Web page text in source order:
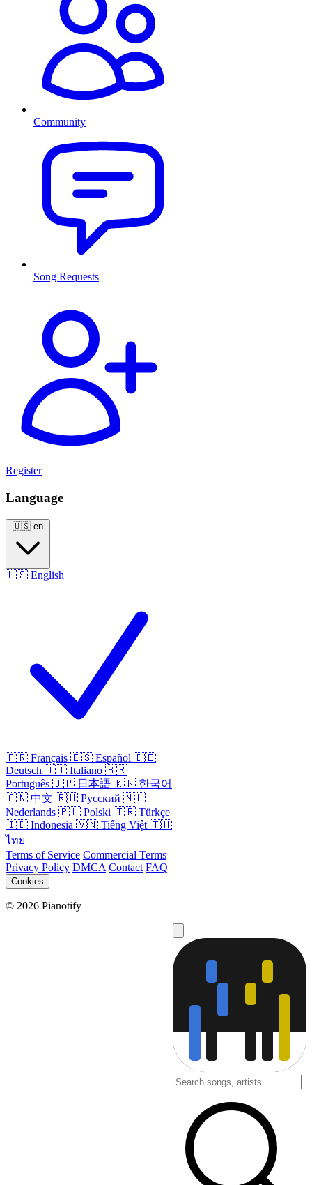
Community
Song Requests
Register
Language
🇺🇸 en
🇺🇸 English
🇫🇷 Français 🇪🇸 Español 🇩🇪
Deutsch 🇮🇹 Italiano 🇧🇷
Português 🇯🇵 日本語 🇰🇷 한국어
🇨🇳 中文 🇷🇺 Русский 🇳🇱
Nederlands 🇵🇱 Polski 🇹🇷 Türkçe
🇮🇩 Indonesia 🇻🇳 Tiếng Việt 🇹🇭
ไทย
Terms of Service Commercial Terms
Privacy Policy DMCA Contact FAQ
Cookies
© 2026 Pianotify